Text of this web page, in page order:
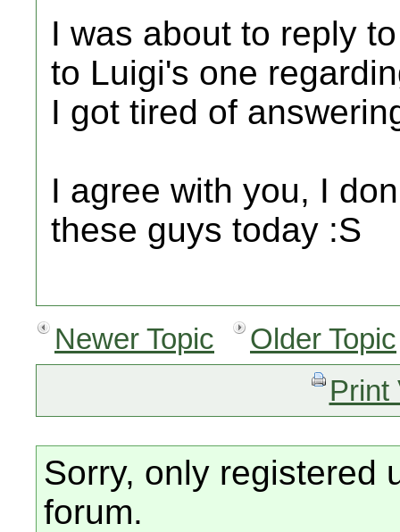
I was about to reply
to Luigi's one
I got tired of
I agree with you, I
these guys today :S
Newer Topic
Older Topic
Print
Sorry, only registered
forum.